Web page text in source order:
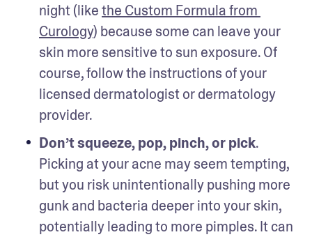
night (like the Custom Formula from
Curology) because some can leave your
skin more sensitive to sun exposure. Of
course, follow the instructions of your
licensed dermatologist or dermatology
provider.
Don’t squeeze, pop, pinch, or pick.
Picking at your acne may seem tempting,
but you risk unintentionally pushing more
gunk and bacteria deeper into your skin,
potentially leading to more pimples. It can